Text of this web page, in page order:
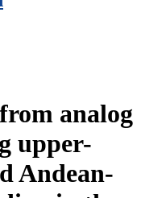
analog
upper-
Andean-